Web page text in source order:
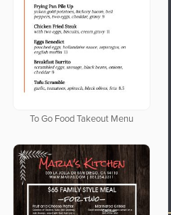
To Go Food Takeout Menu